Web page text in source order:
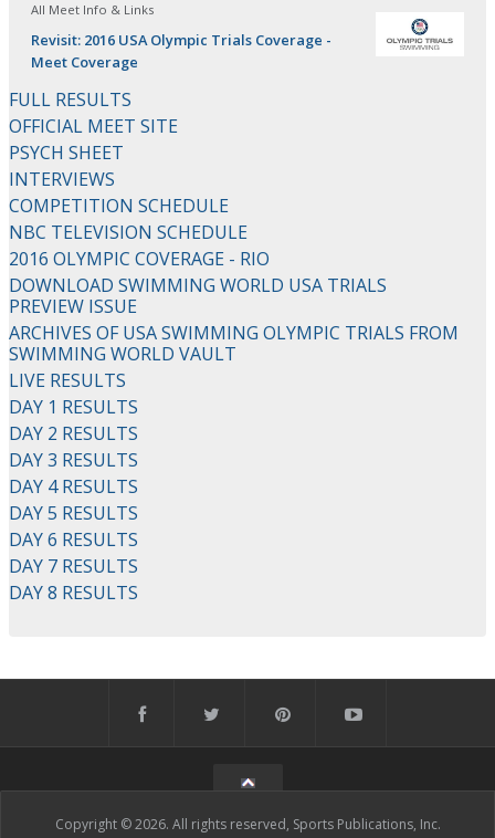
All Meet Info & Links
Revisit: 2016 USA Olympic Trials Coverage -
Meet Coverage
FULL RESULTS
OFFICIAL MEET SITE
PSYCH SHEET
INTERVIEWS
COMPETITION SCHEDULE
NBC TELEVISION SCHEDULE
2016 OLYMPIC COVERAGE - RIO
DOWNLOAD SWIMMING WORLD USA TRIALS
PREVIEW ISSUE
ARCHIVES OF USA SWIMMING OLYMPIC TRIALS FROM
SWIMMING WORLD VAULT
LIVE RESULTS
DAY 1 RESULTS
DAY 2 RESULTS
DAY 3 RESULTS
DAY 4 RESULTS
DAY 5 RESULTS
DAY 6 RESULTS
DAY 7 RESULTS
DAY 8 RESULTS
Copyright © 2026. All rights reserved, Sports Publications, Inc.